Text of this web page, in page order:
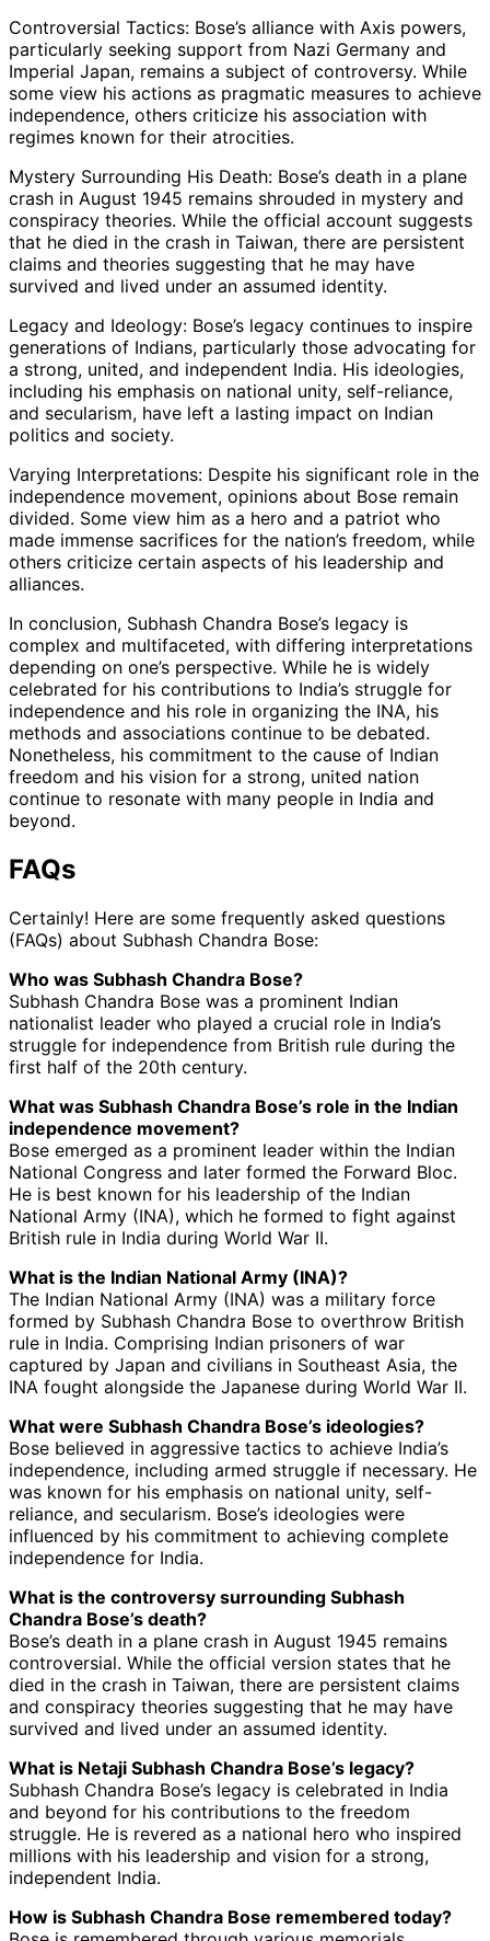
Controversial Tactics: Bose’s alliance with Axis powers,
particularly seeking support from Nazi Germany and
Imperial Japan, remains a subject of controversy. While
some view his actions as pragmatic measures to achieve
independence, others criticize his association with
regimes known for their atrocities.
Mystery Surrounding His Death: Bose’s death in a plane
crash in August 1945 remains shrouded in mystery and
conspiracy theories. While the official account suggests
that he died in the crash in Taiwan, there are persistent
claims and theories suggesting that he may have
survived and lived under an assumed identity.
Legacy and Ideology: Bose’s legacy continues to inspire
generations of Indians, particularly those advocating for
a strong, united, and independent India. His ideologies,
including his emphasis on national unity, self-reliance,
and secularism, have left a lasting impact on Indian
politics and society.
Varying Interpretations: Despite his significant role in the
independence movement, opinions about Bose remain
divided. Some view him as a hero and a patriot who
made immense sacrifices for the nation’s freedom, while
others criticize certain aspects of his leadership and
alliances.
In conclusion, Subhash Chandra Bose’s legacy is
complex and multifaceted, with differing interpretations
depending on one’s perspective. While he is widely
celebrated for his contributions to India’s struggle for
independence and his role in organizing the INA, his
methods and associations continue to be debated.
Nonetheless, his commitment to the cause of Indian
freedom and his vision for a strong, united nation
continue to resonate with many people in India and
beyond.
FAQs
Certainly! Here are some frequently asked questions
(FAQs) about Subhash Chandra Bose:
Who was Subhash Chandra Bose?
Subhash Chandra Bose was a prominent Indian
nationalist leader who played a crucial role in India’s
struggle for independence from British rule during the
first half of the 20th century.
What was Subhash Chandra Bose’s role in the Indian
independence movement?
Bose emerged as a prominent leader within the Indian
National Congress and later formed the Forward Bloc.
He is best known for his leadership of the Indian
National Army (INA), which he formed to fight against
British rule in India during World War II.
What is the Indian National Army (INA)?
The Indian National Army (INA) was a military force
formed by Subhash Chandra Bose to overthrow British
rule in India. Comprising Indian prisoners of war
captured by Japan and civilians in Southeast Asia, the
INA fought alongside the Japanese during World War II.
What were Subhash Chandra Bose’s ideologies?
Bose believed in aggressive tactics to achieve India’s
independence, including armed struggle if necessary. He
was known for his emphasis on national unity, self-
reliance, and secularism. Bose’s ideologies were
influenced by his commitment to achieving complete
independence for India.
What is the controversy surrounding Subhash
Chandra Bose’s death?
Bose’s death in a plane crash in August 1945 remains
controversial. While the official version states that he
died in the crash in Taiwan, there are persistent claims
and conspiracy theories suggesting that he may have
survived and lived under an assumed identity.
What is Netaji Subhash Chandra Bose’s legacy?
Subhash Chandra Bose’s legacy is celebrated in India
and beyond for his contributions to the freedom
struggle. He is revered as a national hero who inspired
millions with his leadership and vision for a strong,
independent India.
How is Subhash Chandra Bose remembered today?